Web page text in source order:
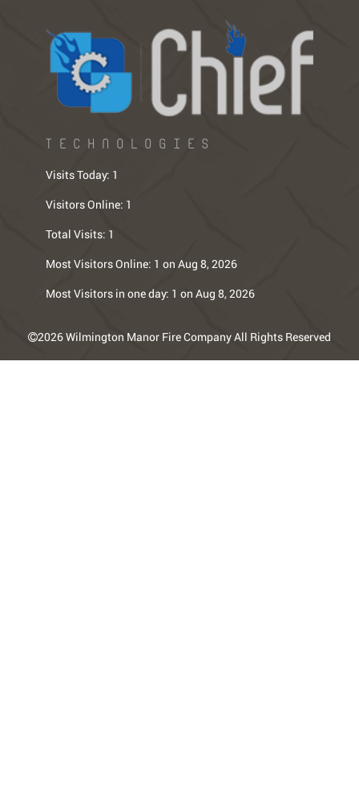
TECHNOLOGIES
Visits Today: 1
Visitors Online: 1
Total Visits: 1
Most Visitors Online: 1 on Aug 8, 2026
Most Visitors in one day: 1 on Aug 8, 2026
2026 Wilmington Manor Fire Company All Rights Reserved